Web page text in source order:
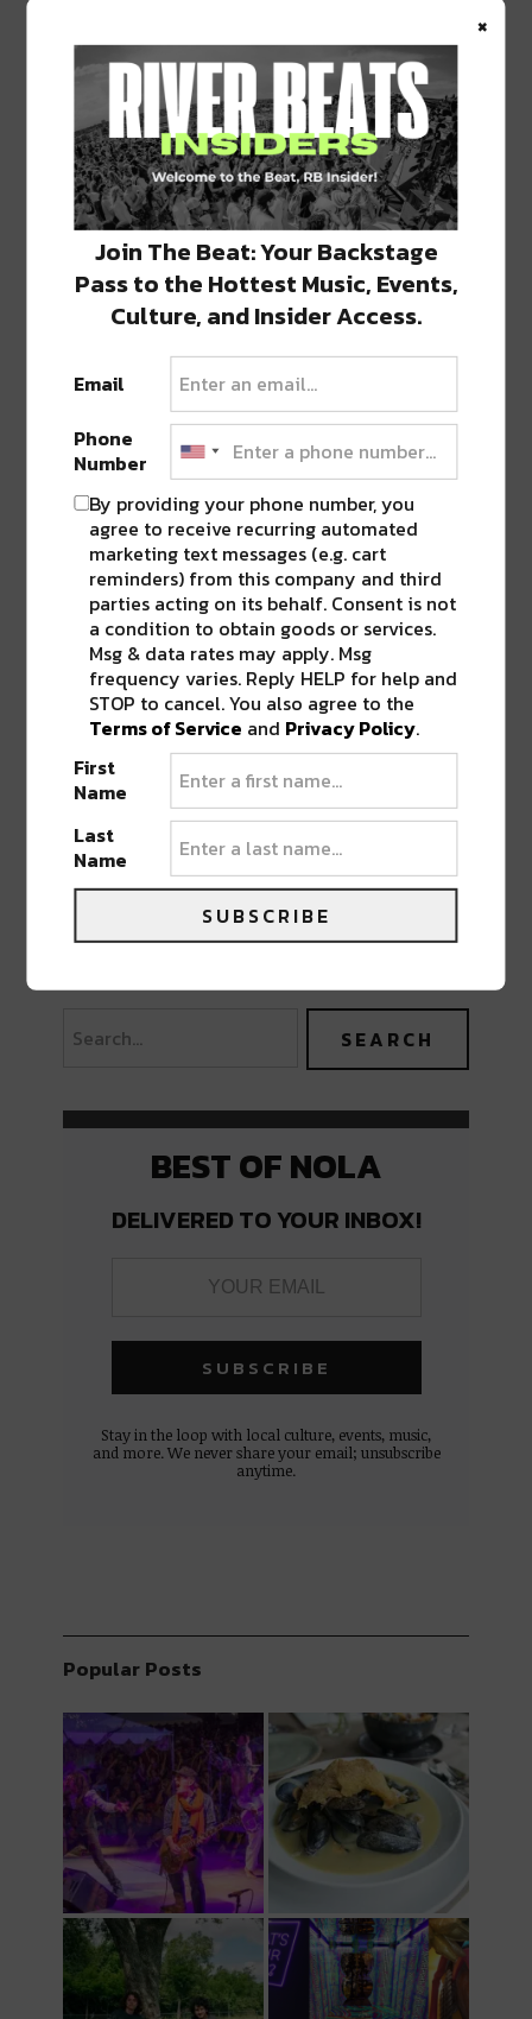
CITY PARK KICKS OFF
‘BREWS AND BOOS’ OUTDOOR MOVIE
SERIES WITH JORDAN PEELE’S ‘US’
THIS FRIDAY ”
Pingback:City Park's Brews & Boos Adds
New Dates and A New Feature Film,
'Hereditary'
LEAVE A REPLY
PREVIOUS POST
BEST OF NOLA
DELIVERED TO YOUR INBOX!
Stay in the loop with local culture, events, music,
and more. We never share your email; unsubscribe
anytime.
Popular Posts
×
Join The Beat: Your Backstage
Pass to the Hottest Music, Events,
Culture, and Insider Access.
Email
Phone
Number
By providing your phone number, you
agree to receive recurring automated
marketing text messages (e.g. cart
reminders) from this company and third
parties acting on its behalf. Consent is not
a condition to obtain goods or services.
Msg & data rates may apply. Msg
frequency varies. Reply HELP for help and
STOP to cancel. You also agree to the
Terms of Service and Privacy Policy.
First
Name
Last
Name
SUBSCRIBE